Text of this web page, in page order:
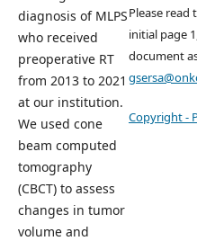
diagnosis of MLPS
who received
preoperative RT
from 2013 to 2021
at our institution.
We used cone
beam computed
tomography
(CBCT) to assess
changes in tumor
volume and
Please
initial page
document
Copyright -